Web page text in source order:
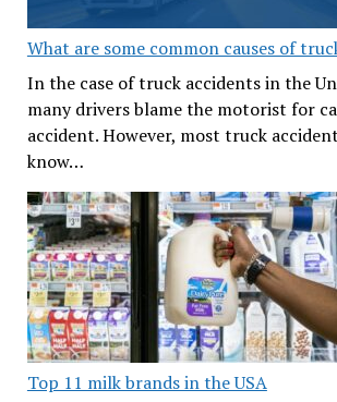
What are some common causes of
In the case of truck accidents in the
many drivers blame the motorist for
accident. However, most truck
know…
Top 11 milk brands in the USA